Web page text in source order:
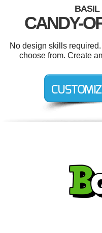
BASIL
CANDY-
No design skills
choose from. Create